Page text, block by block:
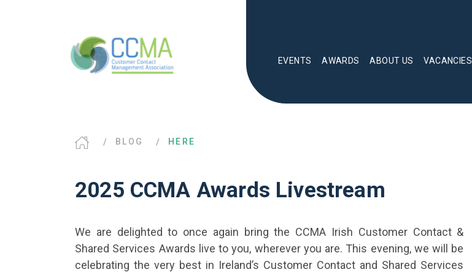
EVENTS AWARDS ABOUT US VACANCIES
BLOG HERE
2025 CCMA Awards Livestream
We are delighted to once again bring the CCMA Irish Customer Contact &
Shared Services Awards live to you, wherever you are. This evening, we will be
celebrating the very best in Ireland’s Customer Contact and Shared Services